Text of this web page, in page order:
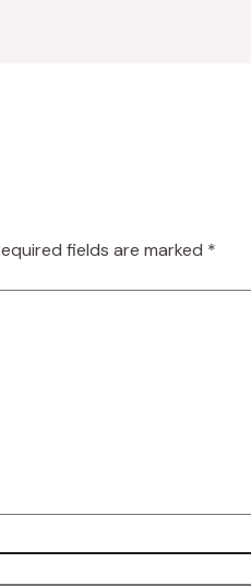
fields are marked *